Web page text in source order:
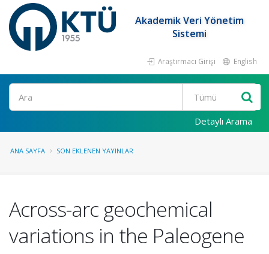
Akademik Veri Yönetim
Sistemi
Araştırmacı Girişi English
Ara
Detaylı Arama
ANA SAYFA SON EKLENEN YAYINLAR
Across-arc geochemical
variations in the Paleogene